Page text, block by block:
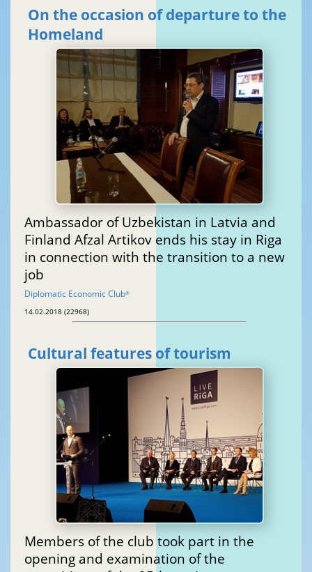
On the occasion of departure to the
Homeland
Ambassador of Uzbekistan in Latvia and
Finland Afzal Artikov ends his stay in Riga
in connection with the transition to a new
job
Diplomatic Economic Club®
14.02.2018 (22968)
Cultural features of tourism
Members of the club took part in the
opening and examination of the